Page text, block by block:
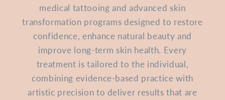
medical tattooing and advanced skin
transformation programs designed to restore
confidence, enhance natural beauty and
improve long-term skin health. Every
treatment is tailored to the individual,
combining evidence-based practice with
artistic precision to deliver results that are